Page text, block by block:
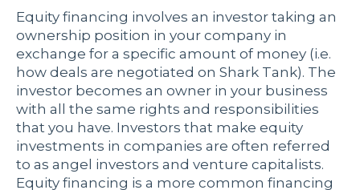
Equity financing involves an investor taking an
ownership position in your company in
exchange for a specific amount of money (i.e.
how deals are negotiated on Shark Tank). The
investor becomes an owner in your business
with all the same rights and responsibilities
that you have. Investors that make equity
investments in companies are often referred
to as angel investors and venture capitalists.
Equity financing is a more common financing